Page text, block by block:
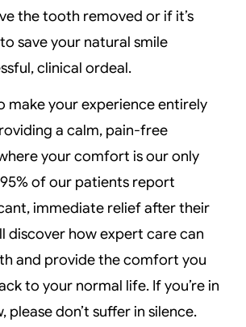
the tooth removed or if it’s
save your natural smile
clinical ordeal.
make your experience entirely
a calm, pain-free
your comfort is our only
of our patients report
immediate relief after their
discover how expert care can
and provide the comfort you
to your normal life. If you’re in
please don’t suffer in silence.